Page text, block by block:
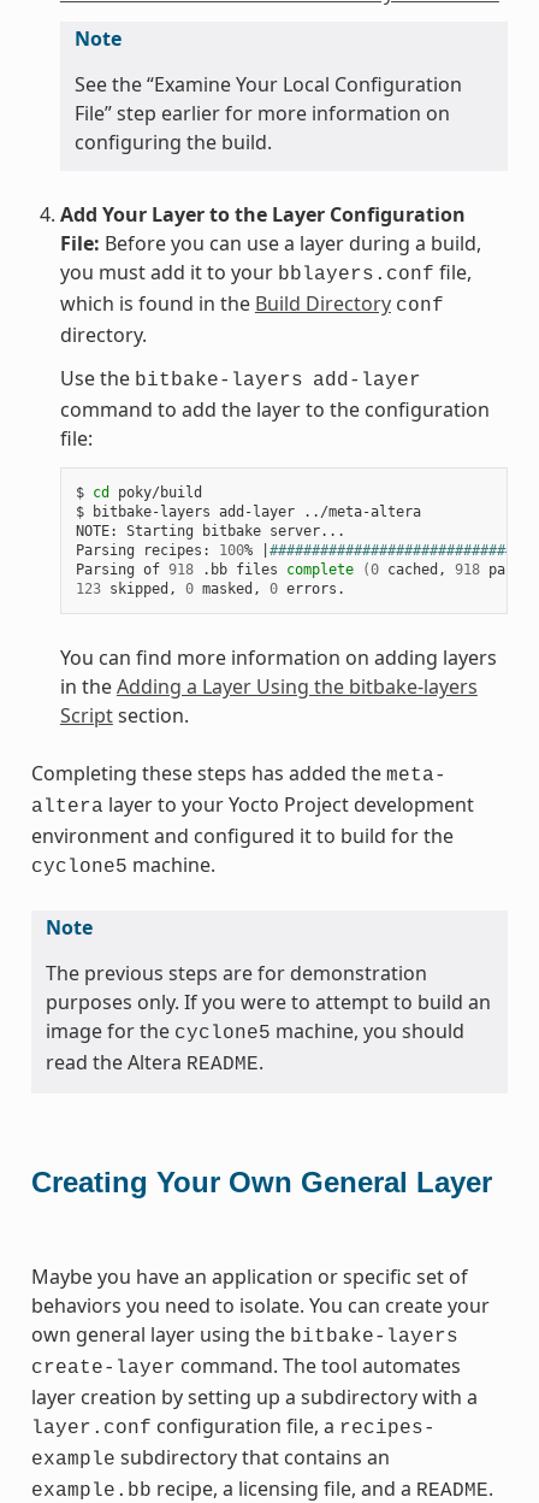
Note
See the “Examine Your Local Configuration
File” step earlier for more information on
configuring the build.
Add Your Layer to the Layer Configuration
File: Before you can use a layer during a build,
you must add it to your bblayers.conf file,
which is found in the Build Directory conf
directory.
Use the bitbake-layers add-layer
command to add the layer to the configuration
file:
$ cd
poky/build
$ bitbake-layers add-layer ../meta-altera
NOTE: Starting bitbake server...
Parsing recipes: 100%
Parsing of 918 .bb files complete (0 cached, 918 parsed
123 skipped, 0 masked, 0
You can find more information on adding layers
in theAdding a Layer Using the bitbake-layers
Scriptsection.
Completing these steps has added the meta-
altera layer to your Yocto Project development
environment and configured it to build for the
cyclone5 machine.
Note
The previous steps are for demonstration
purposes only. If you were to attempt to build an
image for the cyclone5 machine, you should
read the Altera README.
Creating Your Own General Layer
Maybe you have an application or specific set of
behaviors you need to isolate. You can create your
own general layer using the bitbake-layers
create-layer command. The tool automates
layer creation by setting up a subdirectory with a
layer.conf configuration file, a recipes-
example subdirectory that contains an
example.bb recipe, a licensing file, and a README.